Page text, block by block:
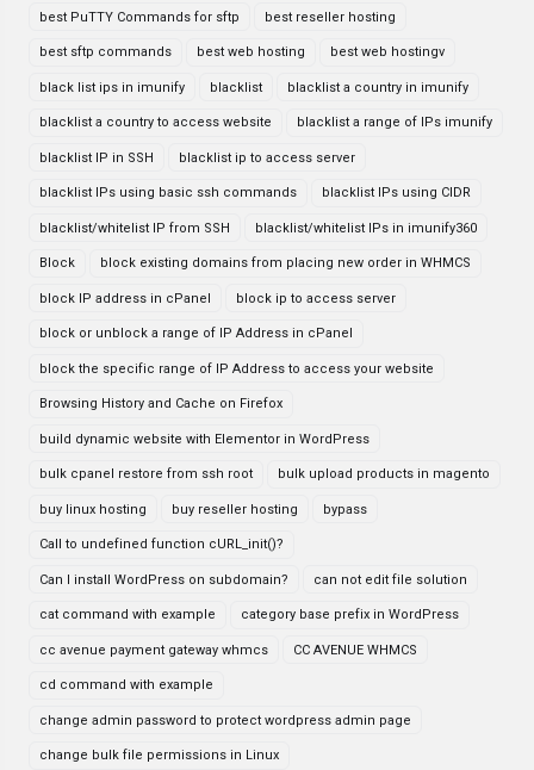
best PuTTY Commands for sftp best reseller hosting
best sftp commands best web hosting best web hostingv
black list ips in imunify blacklist blacklist a country in imunify
blacklist a country to access website blacklist a range of IPs imunify
blacklist IP in SSH blacklist ip to access server
blacklist IPs using basic ssh commands blacklist IPs using CIDR
blacklist/whitelist IP from SSH blacklist/whitelist IPs in imunify360
Block block existing domains from placing new order in WHMCS
block IP address in cPanel block ip to access server
block or unblock a range of IP Address in cPanel
block the specific range of IP Address to access your website
Browsing History and Cache on Firefox
build dynamic website with Elementor in WordPress
bulk cpanel restore from ssh root bulk upload products in magento
buy linux hosting buy reseller hosting bypass
Call to undefined function cURL_init()?
Can I install WordPress on subdomain? can not edit file solution
cat command with example category base prefix in WordPress
cc avenue payment gateway whmcs CC AVENUE WHMCS
cd command with example
change admin password to protect wordpress admin page
change bulk file permissions in Linux